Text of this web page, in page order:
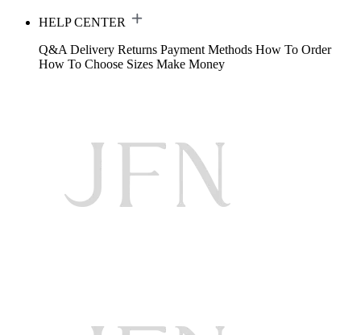
HELP CENTER
Q&A Delivery Returns Payment Methods How To Order
How To Choose Sizes Make Money